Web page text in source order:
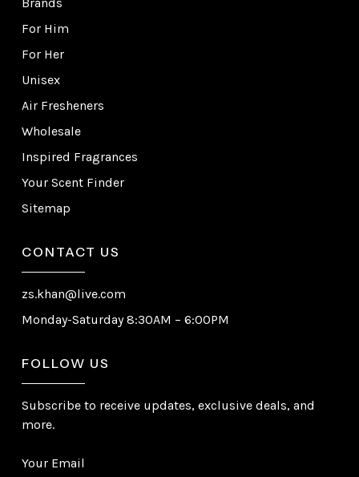
For Him
For Her
Unisex
Air Fresheners
Wholesale
Inspired Fragrances
Your Scent Finder
Sitemap
CONTACT US
zs.khan@live.com
Monday-Saturday 8:30AM – 6:00PM
FOLLOW US
Subscribe to receive updates, exclusive deals, and
more.
Your Email